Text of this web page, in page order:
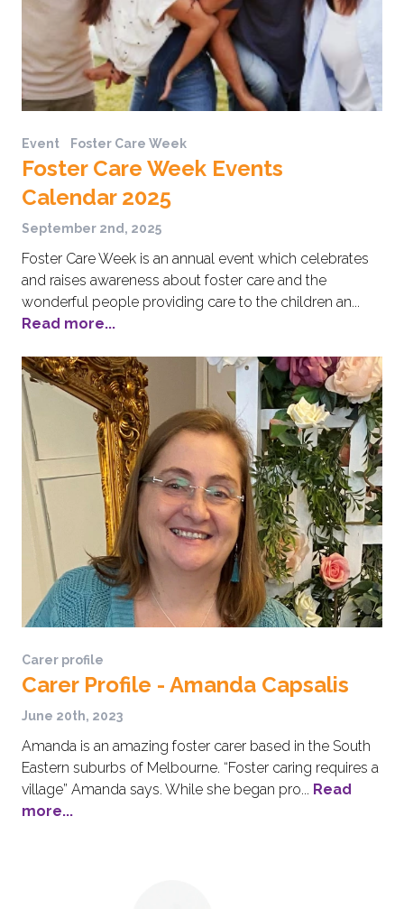
Event Foster Care Week
Foster Care Week Events
Calendar 2025
September 2nd, 2025
Foster Care Week is an annual event which celebrates
and raises awareness about foster care and the
wonderful people providing care to the children an...
Read more...
Carer profile
Carer Profile - Amanda Capsalis
June 20th, 2023
Amanda is an amazing foster carer based in the South
Eastern suburbs of Melbourne. “Foster caring requires a
village” Amanda says. While she began pro... Read
more...